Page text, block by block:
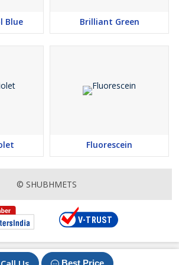
Best Price
without any warranty, express or
responsibility and expressly disclaim
or expense arising out of or in anyway
product. This data / information is the
Products covered by valid patents in a
& / or supplied there. The customer is
of the patent position. Product are not
where they are covered under Patent.
remains of the customer.
Blue Brilliant Green
Fluorescein
© SHUBHMETS